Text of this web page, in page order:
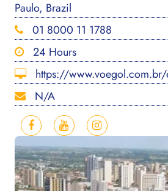
Paulo, Brazil
01 8000 11 1788
24 Hours
https://
N/A